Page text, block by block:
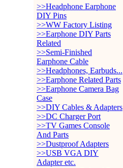
>>Headphone Earphone
DIY Pins
>>WW Factory Listing
>>Earphone DIY Parts
Related
>>Semi-Finished
Earphone Cable
>>Headphones, Earbuds...
>>Earphone Related Parts
>>Earphone Camera Bag
Case
>>DIY Cables & Adapters
>>DC Charger Port
>>TV Games Console
And Parts
>>Dustproof Adapters
>>USB VGA DIY
Adapter etc.